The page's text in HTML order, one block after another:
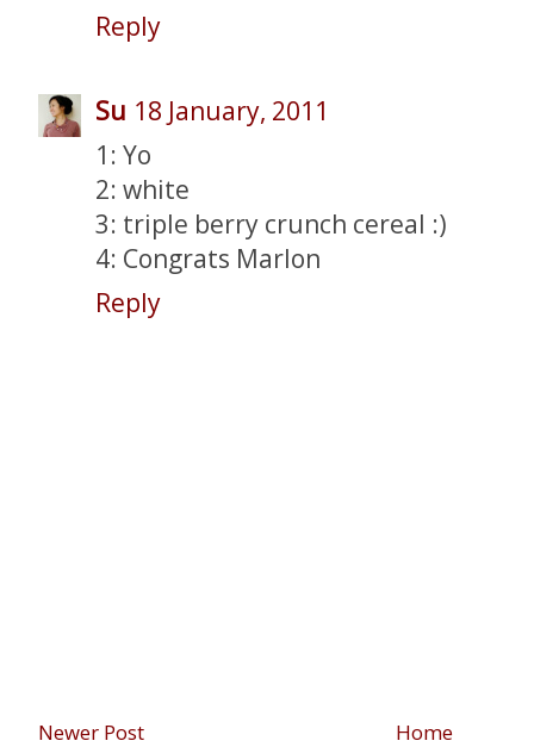
Reply
Su 18 January, 2011
1: Yo
2: white
3: triple berry crunch cereal :)
4: Congrats Marlon
Reply
Newer Post Home